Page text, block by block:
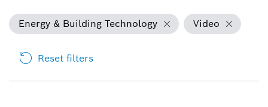
Energy & Building Technology Video
Reset filters